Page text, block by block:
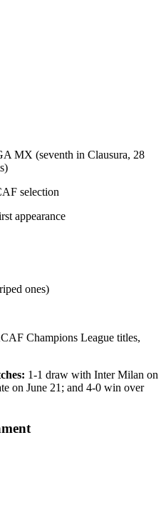
MX (seventh in Clausura, 28
selection
appearance
ones)
Champions League titles,
1-1 draw with Inter Milan on
on June 21; and 4-0 win over